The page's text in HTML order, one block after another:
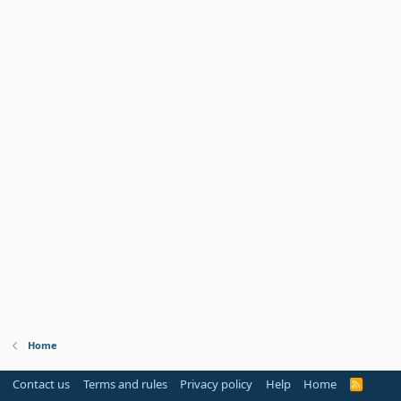
Home
Contact us Terms and rules Privacy policy Help Home
R